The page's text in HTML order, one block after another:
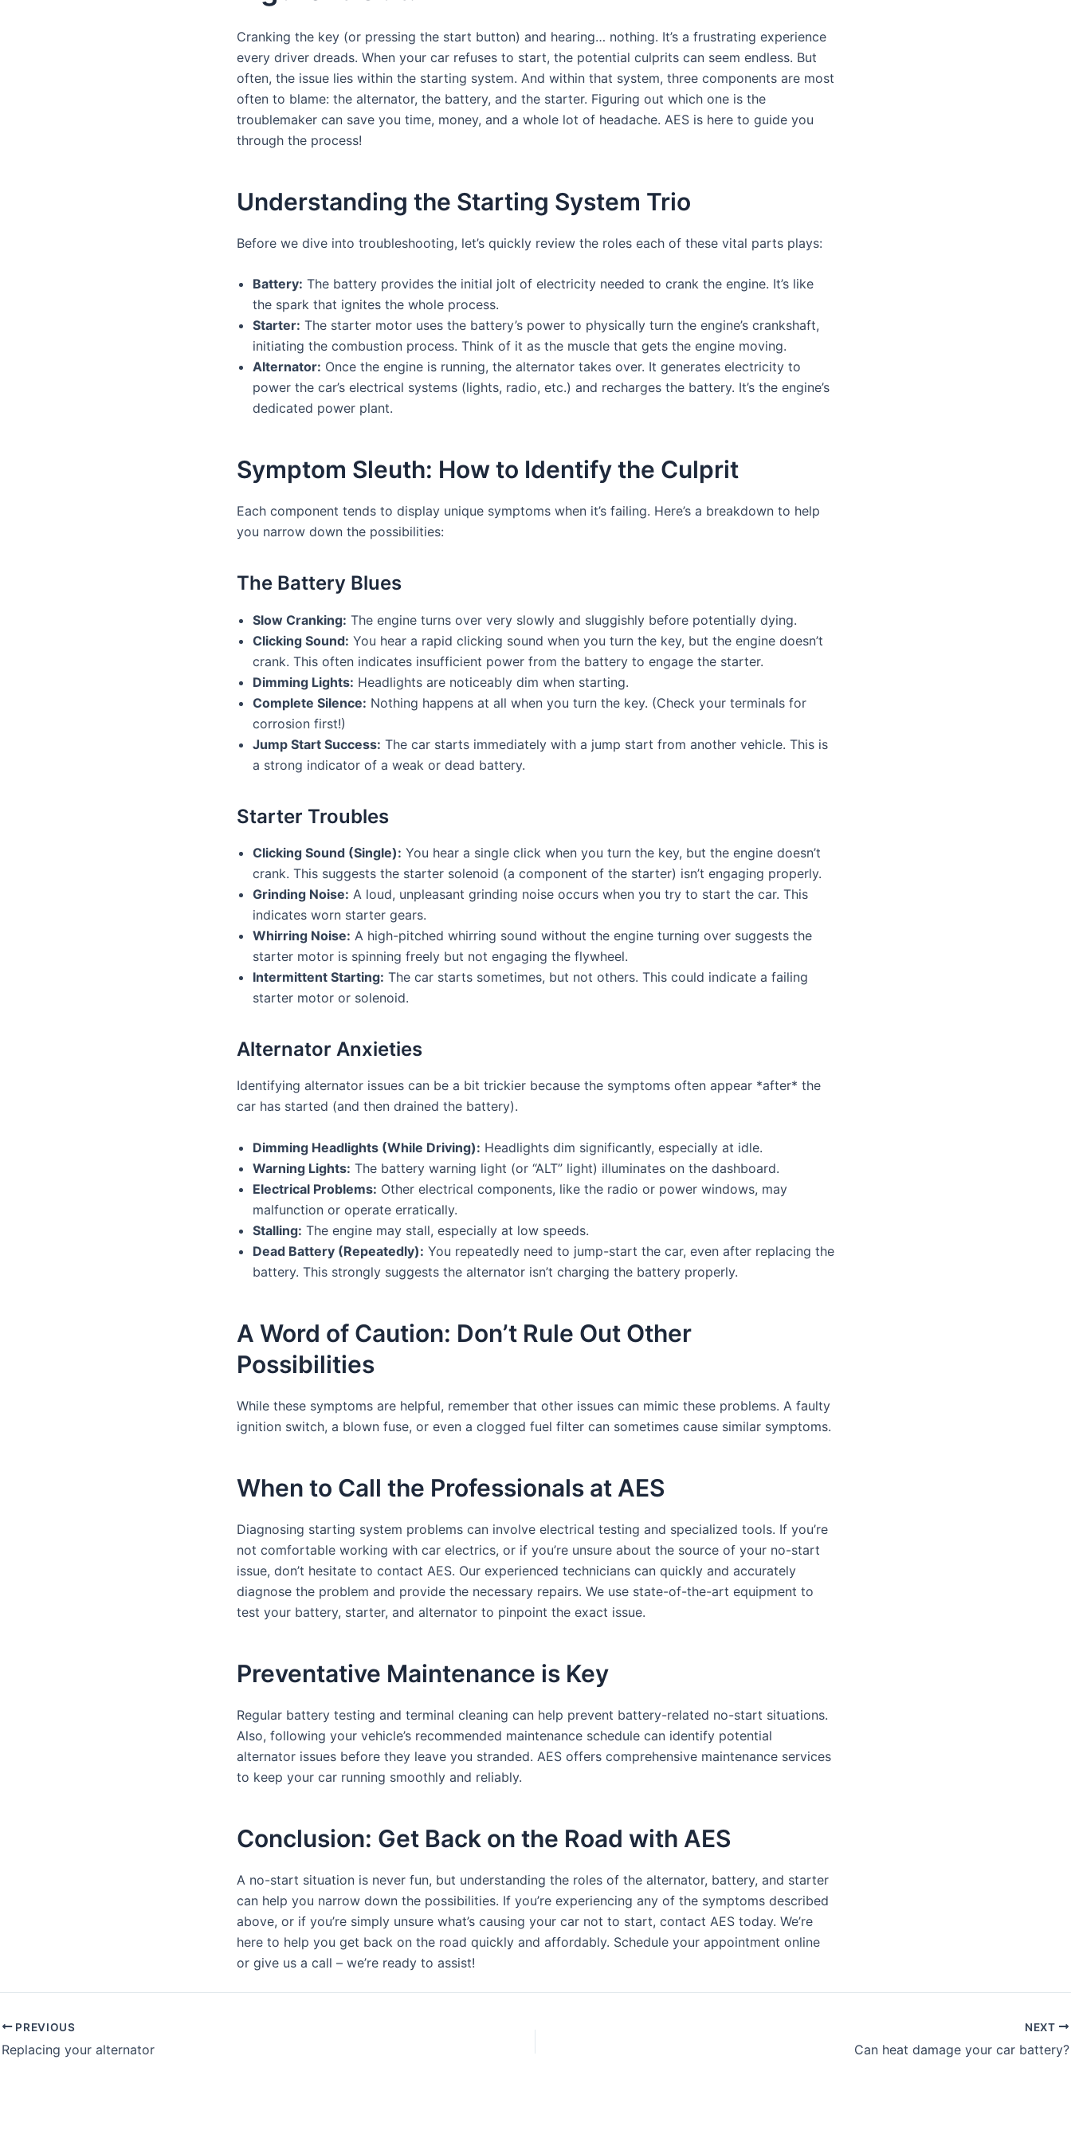
Cranking the key (or pressing the start button) and hearing… nothing. It’s a frustrating experience
every driver dreads. When your car refuses to start, the potential culprits can seem endless. But
often, the issue lies within the starting system. And within that system, three components are most
often to blame: the alternator, the battery, and the starter. Figuring out which one is the
troublemaker can save you time, money, and a whole lot of headache. AES is here to guide you
through the process!
Understanding the Starting System Trio
Before we dive into troubleshooting, let’s quickly review the roles each of these vital parts plays:
Battery: The battery provides the initial jolt of electricity needed to crank the engine. It’s like
the spark that ignites the whole process.
Starter: The starter motor uses the battery’s power to physically turn the engine’s crankshaft,
initiating the combustion process. Think of it as the muscle that gets the engine moving.
Alternator: Once the engine is running, the alternator takes over. It generates electricity to
power the car’s electrical systems (lights, radio, etc.) and recharges the battery. It’s the engine’s
dedicated power plant.
Symptom Sleuth: How to Identify the Culprit
Each component tends to display unique symptoms when it’s failing. Here’s a breakdown to help
you narrow down the possibilities:
The Battery Blues
Slow Cranking: The engine turns over very slowly and sluggishly before potentially dying.
Clicking Sound: You hear a rapid clicking sound when you turn the key, but the engine doesn’t
crank. This often indicates insufficient power from the battery to engage the starter.
Dimming Lights: Headlights are noticeably dim when starting.
Complete Silence: Nothing happens at all when you turn the key. (Check your terminals for
corrosion first!)
Jump Start Success: The car starts immediately with a jump start from another vehicle. This is
a strong indicator of a weak or dead battery.
Starter Troubles
Clicking Sound (Single): You hear a single click when you turn the key, but the engine doesn’t
crank. This suggests the starter solenoid (a component of the starter) isn’t engaging properly.
Grinding Noise: A loud, unpleasant grinding noise occurs when you try to start the car. This
indicates worn starter gears.
Whirring Noise: A high-pitched whirring sound without the engine turning over suggests the
starter motor is spinning freely but not engaging the flywheel.
Intermittent Starting: The car starts sometimes, but not others. This could indicate a failing
starter motor or solenoid.
Alternator Anxieties
Identifying alternator issues can be a bit trickier because the symptoms often appear *after* the
car has started (and then drained the battery).
Dimming Headlights (While Driving): Headlights dim significantly, especially at idle.
Warning Lights: The battery warning light (or “ALT” light) illuminates on the dashboard.
Electrical Problems: Other electrical components, like the radio or power windows, may
malfunction or operate erratically.
Stalling: The engine may stall, especially at low speeds.
Dead Battery (Repeatedly): You repeatedly need to jump-start the car, even after replacing the
battery. This strongly suggests the alternator isn’t charging the battery properly.
A Word of Caution: Don’t Rule Out Other
Possibilities
While these symptoms are helpful, remember that other issues can mimic these problems. A faulty
ignition switch, a blown fuse, or even a clogged fuel filter can sometimes cause similar symptoms.
When to Call the Professionals at AES
Diagnosing starting system problems can involve electrical testing and specialized tools. If you’re
not comfortable working with car electrics, or if you’re unsure about the source of your no-start
issue, don’t hesitate to contact AES. Our experienced technicians can quickly and accurately
diagnose the problem and provide the necessary repairs. We use state-of-the-art equipment to
test your battery, starter, and alternator to pinpoint the exact issue.
Preventative Maintenance is Key
Regular battery testing and terminal cleaning can help prevent battery-related no-start situations.
Also, following your vehicle’s recommended maintenance schedule can identify potential
alternator issues before they leave you stranded. AES offers comprehensive maintenance services
to keep your car running smoothly and reliably.
Conclusion: Get Back on the Road with AES
A no-start situation is never fun, but understanding the roles of the alternator, battery, and starter
can help you narrow down the possibilities. If you’re experiencing any of the symptoms described
above, or if you’re simply unsure what’s causing your car not to start, contact AES today. We’re
here to help you get back on the road quickly and affordably. Schedule your appointment online
or give us a call – we’re ready to assist!
PREVIOUS
Replacing your alternator
NEXT
Can heat damage your car battery?